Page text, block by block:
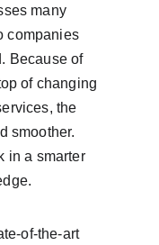
many
companies
Because of
of changing
the
smoother.
in a smarter
of-the-art